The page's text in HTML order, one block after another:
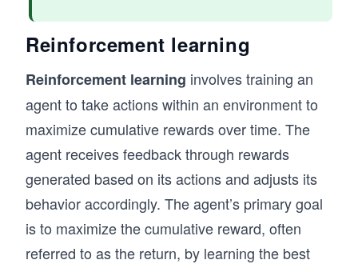
Reinforcement learning
Reinforcement learning involves training an
agent to take actions within an environment to
maximize cumulative rewards over time. The
agent receives feedback through rewards
generated based on its actions and adjusts its
behavior accordingly. The agent’s primary goal
is to maximize the cumulative reward, often
referred to as the return, by learning the best